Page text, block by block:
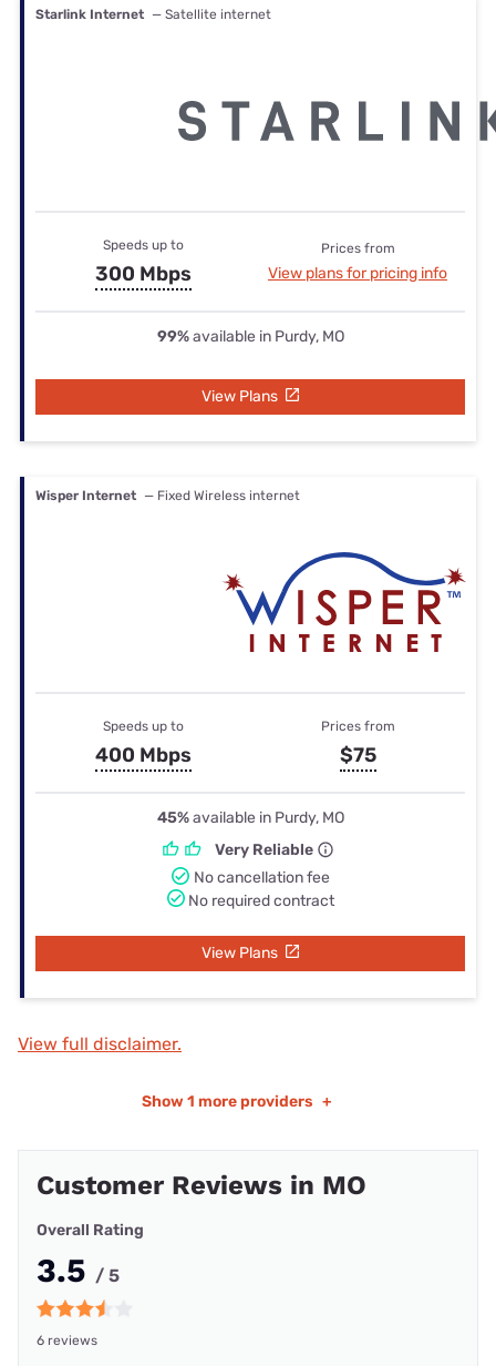
Starlink Internet — Satellite internet
Speeds up to
300 Mbps
Prices from
View plans for pricing info
99%available in Purdy, MO
View Plans
Wisper Internet — Fixed Wireless internet
Speeds up to
400 Mbps
Prices from
$75
45%available in Purdy, MO
Very Reliable
No cancellation fee
No required contract
View Plans
View full disclaimer.
Show 1 more providers +
Customer Reviews in MO
Overall Rating
3.5 / 5
6 reviews